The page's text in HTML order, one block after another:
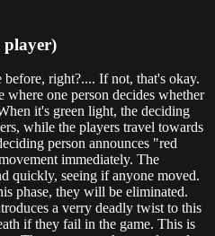
player)
right?.... If not, that's okay.
one person decides whether
it's green light, the deciding
while the players travel towards
person announces "red
immediately. The
quickly, seeing if anyone moved.
phase, they will be eliminated.
a verry deadly twist to this
if they fail in the game. This is